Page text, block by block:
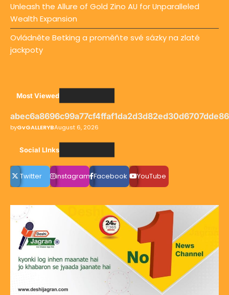
Unleash the Allure of Gold Zino AU for Unparalleled
Wealth Expansion
Ovládněte Betking a proměňte své sázky na zlaté
jackpoty
Most Viewed
byGvGALLERYBAugust 6, 2026
Social LInks
Twitter instagram Facebook YouTube